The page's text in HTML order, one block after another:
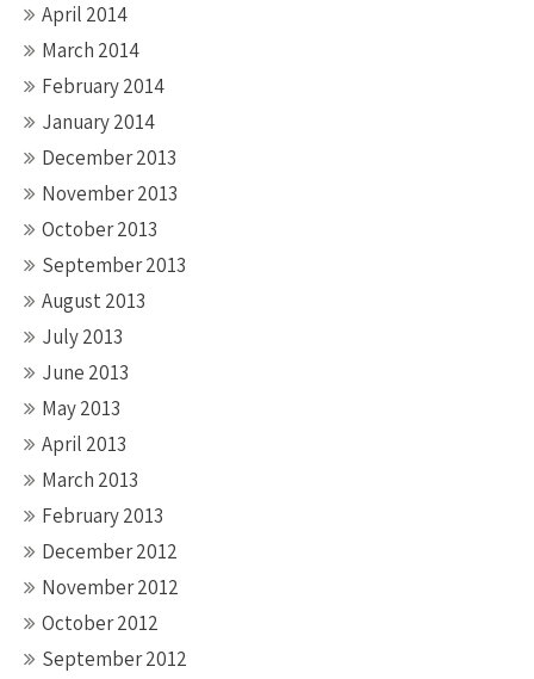
April 2014
March 2014
February 2014
January 2014
December 2013
November 2013
October 2013
September 2013
August 2013
July 2013
June 2013
May 2013
April 2013
March 2013
February 2013
December 2012
November 2012
October 2012
September 2012